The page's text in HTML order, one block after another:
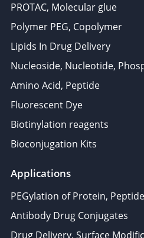
PROTAC, Molecular glue
Polymer PEG, Copolymer
Lipids In Drug Delivery
Nucleoside, Nucleotide,
Amino Acid, Peptide
Fluorescent Dye
Biotinylation reagents
Bioconjugation Kits
Applications
PEGylation of Protein,
Antibody Drug Conjugates
Drug Delivery, Surface